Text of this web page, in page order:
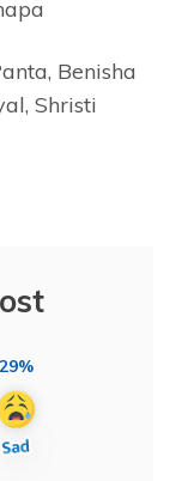
Benisha
Shristi
29%